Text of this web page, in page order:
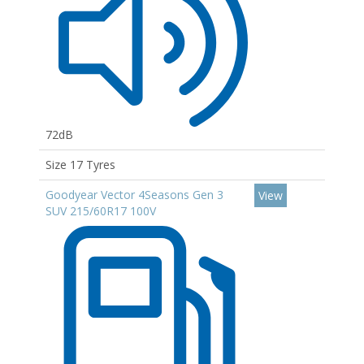
72dB
Size 17 Tyres
Goodyear Vector 4Seasons Gen 3
SUV 215/60R17 100V
View